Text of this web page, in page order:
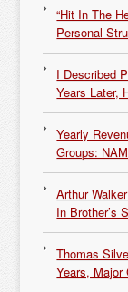
“Hit In The
Personal
I Described
Years Later,
Yearly
Groups:
Arthur
In Brother’s
Thomas
Years, Major